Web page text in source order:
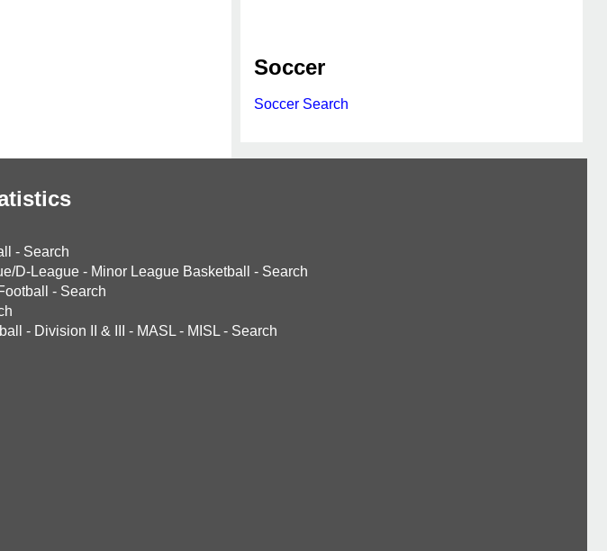
Soccer
Soccer Search
- Search
D-League - Minor League Basketball - Search
- Search
- Division II & III - MASL - MISL - Search